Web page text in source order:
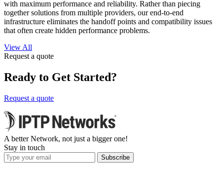
with maximum performance and reliability. Rather than piecing
together solutions from multiple providers, our end-to-end
infrastructure eliminates the handoff points and compatibility issues
that often create hidden performance problems.
View All
Request a quote
Ready to Get Started?
Request a quote
A better Network, not just a bigger one!
Stay in touch
Subscribe